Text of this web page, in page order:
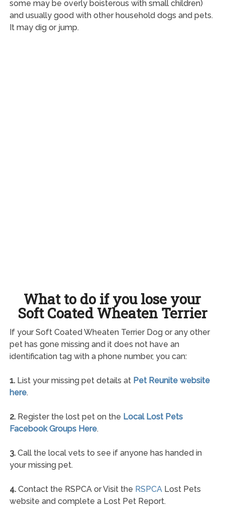
some may be overly boisterous with small children)
and usually good with other household dogs and pets.
It may dig or jump.
What to do if you lose your
Soft Coated Wheaten Terrier
If your Soft Coated Wheaten Terrier Dog or any other
pet has gone missing and it does not have an
identification tag with a phone number, you can:
1.List your missing pet details at Pet Reunite website
here.
2.Register the lost pet on the Local Lost Pets
Facebook Groups Here.
3.Call the local vets to see if anyone has handed in
your missing pet.
4.Contact the RSPCA or Visit the RSPCALost Pets
website and complete a Lost Pet Report.